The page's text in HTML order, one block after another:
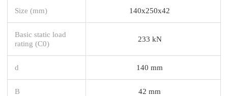
Size (mm) 140x250x42
Basic static load
rating (C0)
233 kN
d 140 mm
B 42 mm